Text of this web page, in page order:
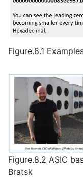
Figure.8.1
Figure.8.2 ASIC
Bratsk